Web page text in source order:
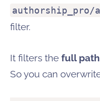
filter.
It filters the full path
So you can